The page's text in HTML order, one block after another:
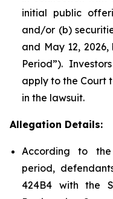
initial public
and/or (b)
and May 12,
Period”).
apply to the Court
in the lawsuit.
Allegation Details:
According to
period,
424B4 with the